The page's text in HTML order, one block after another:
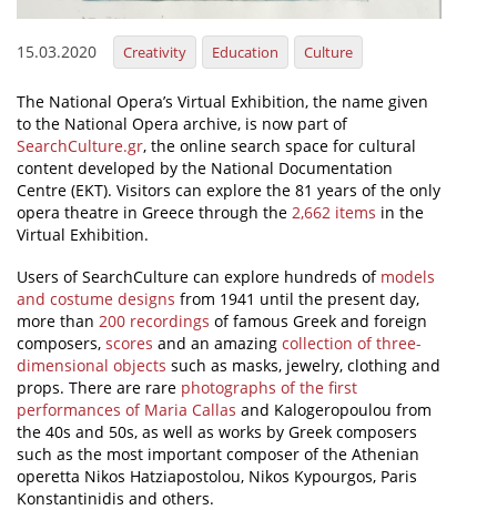
Informational Publications
News & Information
News
Events
Press Centre
Contact
Helpdesks
Telephone & email Directory
Access to EKT
15.03.2020 Creativity Education Culture
The National Opera’s Virtual Exhibition, the name given
to the National Opera archive, is now part of
SearchCulture.gr, the online search space for cultural
content developed by the National Documentation
Centre (EKT). Visitors can explore the 81 years of the only
opera theatre in Greece through the 2,662 items in the
Virtual Exhibition.
Users of SearchCulture can explore hundreds of models
and costume designs from 1941 until the present day,
more than 200 recordings of famous Greek and foreign
composers, scores and an amazing collection of three-
dimensional objects such as masks, jewelry, clothing and
props. There are rare photographs of the first
performances of Maria Callas and Kalogeropoulou from
the 40s and 50s, as well as works by Greek composers
such as the most important composer of the Athenian
operetta Nikos Hatziapostolou, Nikos Kypourgos, Paris
Konstantinidis and others.